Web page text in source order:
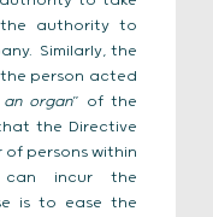
authority to
Similarly, the
person acted
organ” of the
the Directive
of persons within
can incur the
is to ease the